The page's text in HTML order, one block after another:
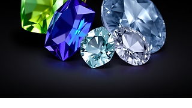
P D E C